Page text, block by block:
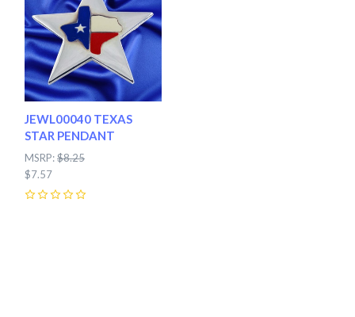
JEWL00040 TEXAS
STAR PENDANT
MSRP:$8.25
$7.57